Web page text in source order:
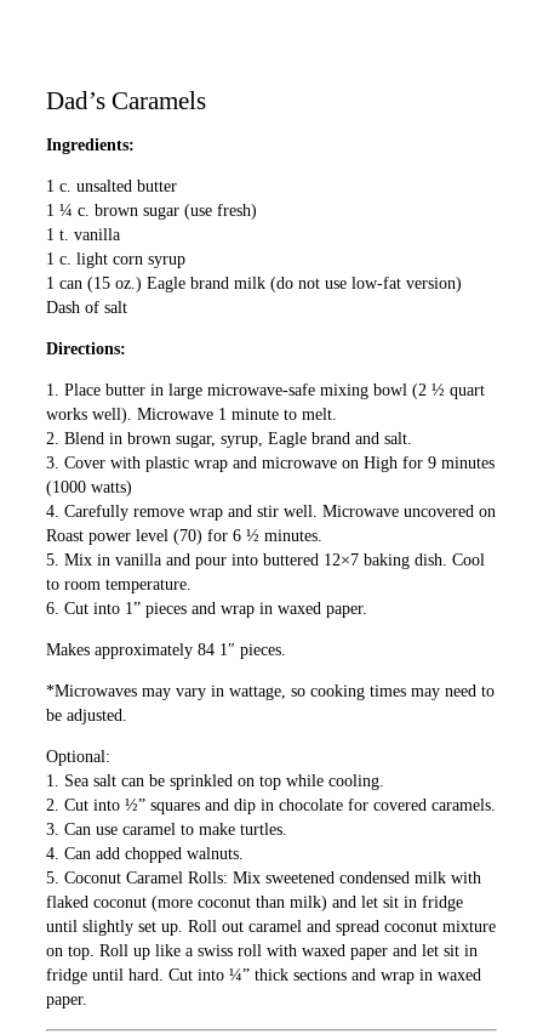
Dad’s Caramels
Ingredients:
1 c. unsalted butter
1 ¼ c. brown sugar (use fresh)
1 t. vanilla
1 c. light corn syrup
1 can (15 oz.) Eagle brand milk (do not use low-fat version)
Dash of salt
Directions:
1. Place butter in large microwave-safe mixing bowl (2 ½ quart
works well). Microwave 1 minute to melt.
2. Blend in brown sugar, syrup, Eagle brand and salt.
3. Cover with plastic wrap and microwave on High for 9 minutes
(1000 watts)
4. Carefully remove wrap and stir well. Microwave uncovered on
Roast power level (70) for 6 ½ minutes.
5. Mix in vanilla and pour into buttered 12×7 baking dish. Cool
to room temperature.
6. Cut into 1” pieces and wrap in waxed paper.
Makes approximately 84 1″ pieces.
*Microwaves may vary in wattage, so cooking times may need to
be adjusted.
Optional:
1. Sea salt can be sprinkled on top while cooling.
2. Cut into ½” squares and dip in chocolate for covered caramels.
3. Can use caramel to make turtles.
4. Can add chopped walnuts.
5. Coconut Caramel Rolls: Mix sweetened condensed milk with
flaked coconut (more coconut than milk) and let sit in fridge
until slightly set up. Roll out caramel and spread coconut mixture
on top. Roll up like a swiss roll with waxed paper and let sit in
fridge until hard. Cut into ¼” thick sections and wrap in waxed
paper.